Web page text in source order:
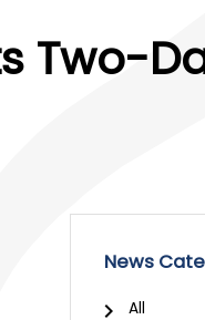
Two-
News
All